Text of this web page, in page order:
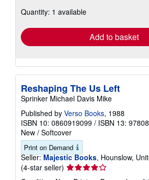
shipping
Quantity: 1 available
Add to basket
Reshaping The Us Left
Sprinker Michael Davis Mike
Published by Verso Books, 1988
ISBN 10: 0860919099 / ISBN 13:
New / Softcover
Print on Demand
Seller: Majestic Books, Hounslow,
(4-star seller) Seller
rating